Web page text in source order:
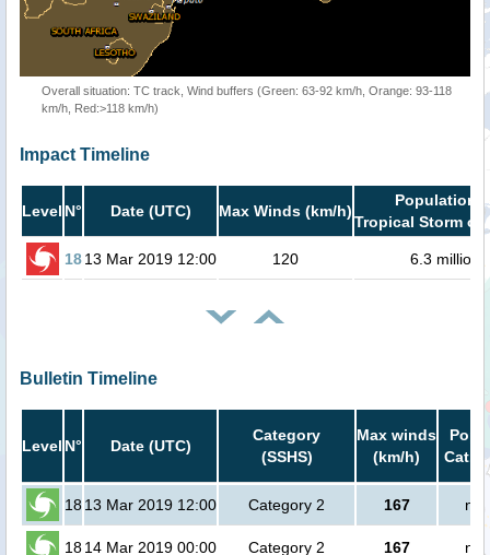
Overall situation: TC track, Wind buffers (Green: 63-92 km/h, Orange: 93-118
km/h, Red:>118 km/h)
Impact Timeline
Level N° Date (UTC) Max Winds (km/h)
Population
Tropical Storm or
1813 Mar 2019 12:00 120 6.3 million
Bulletin Timeline
Level N° Date (UTC)
Category
(SSHS)
Max winds
(km/h)
Cat.1
18 13 Mar 2019 12:00 Category 2 167 no
1814 Mar 2019 00:00 Category 2 167 no